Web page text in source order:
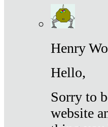
Henry
Hello,
Sorry to
website